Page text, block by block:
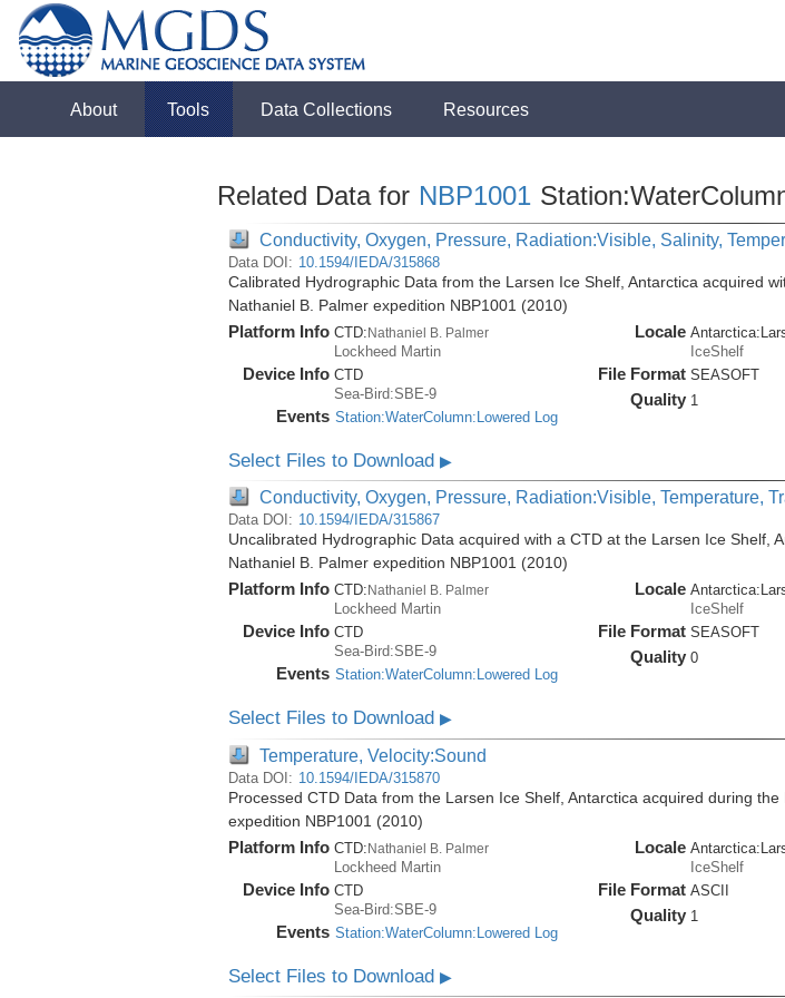
About Tools Data Collections Resources
Related Data for NBP1001
Conductivity, Oxygen, Pressure, Radiation:Visible, Salinity,
Data DOI: 10.1594/IEDA/315868
Calibrated Hydrographic Data from the Larsen Ice Shelf, Antarctica acquired
Nathaniel B. Palmer expedition NBP1001 (2010)
Platform Info CTD:Nathaniel B. Palmer
Lockheed Martin
Device Info CTD
Sea-Bird:SBE-9
Events Station:WaterColumn:Lowered Log
Locale
IceShelf
File Format SEASOFT
Quality 1
Select Files to Download ▶
Conductivity, Oxygen, Pressure, Radiation:Visible, Temperature,
Data DOI: 10.1594/IEDA/315867
Uncalibrated Hydrographic Data acquired with a CTD at the Larsen Ice Shelf,
Nathaniel B. Palmer expedition NBP1001 (2010)
Platform Info CTD: Nathaniel B. Palmer
Lockheed Martin
Device Info CTD
Sea-Bird:SBE-9
Events Station:WaterColumn:Lowered Log
Locale
IceShelf
File Format SEASOFT
Quality 0
Select Files to Download ▶
Temperature, Velocity:Sound
Data DOI: 10.1594/IEDA/315870
Processed CTD Data from the Larsen Ice Shelf, Antarctica acquired during the
expedition NBP1001 (2010)
Platform Info CTD:Nathaniel B. Palmer
Lockheed Martin
Device Info CTD
Sea-Bird:SBE-9
Events Station:WaterColumn:Lowered Log
Locale
IceShelf
File Format ASCII
Quality 1
Select Files to Download ▶